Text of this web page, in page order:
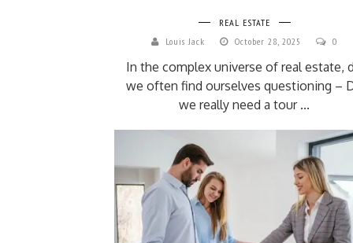
REAL ESTATE
Louis Jack
October 28, 2025 0
In the complex universe of real estate,
we often find ourselves questioning –
we really need a tour ...